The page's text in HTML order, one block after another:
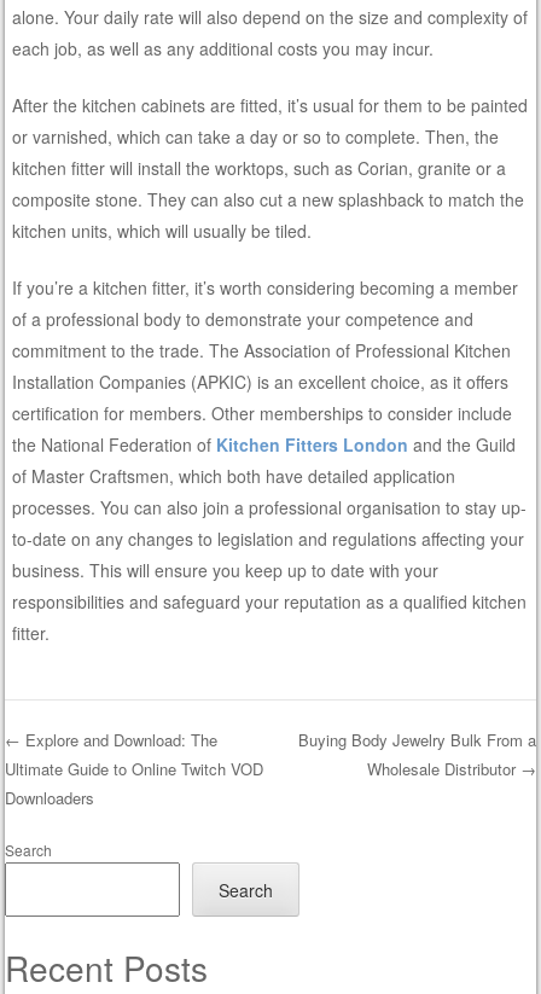
alone. Your daily rate will also depend on the size and complexity of
each job, as well as any additional costs you may incur.
After the kitchen cabinets are fitted, it’s usual for them to be painted
or varnished, which can take a day or so to complete. Then, the
kitchen fitter will install the worktops, such as Corian, granite or a
composite stone. They can also cut a new splashback to match the
kitchen units, which will usually be tiled.
If you’re a kitchen fitter, it’s worth considering becoming a member
of a professional body to demonstrate your competence and
commitment to the trade. The Association of Professional Kitchen
Installation Companies (APKIC) is an excellent choice, as it offers
certification for members. Other memberships to consider include
the National Federation of Kitchen Fitters London and the Guild
of Master Craftsmen, which both have detailed application
processes. You can also join a professional organisation to stay up-
to-date on any changes to legislation and regulations affecting your
business. This will ensure you keep up to date with your
responsibilities and safeguard your reputation as a qualified kitchen
fitter.
Post navigation
← Explore and Download: The
Ultimate Guide to Online Twitch VOD
Downloaders
Buying Body Jewelry Bulk From a
Wholesale Distributor →
Search
Search
Recent Posts